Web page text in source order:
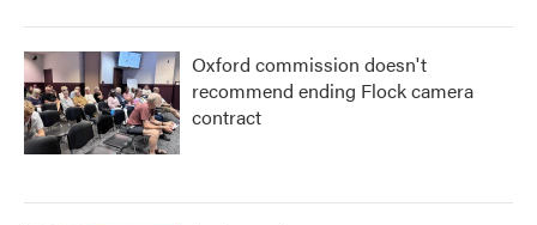
Oxford commission doesn't
recommend ending Flock camera
contract